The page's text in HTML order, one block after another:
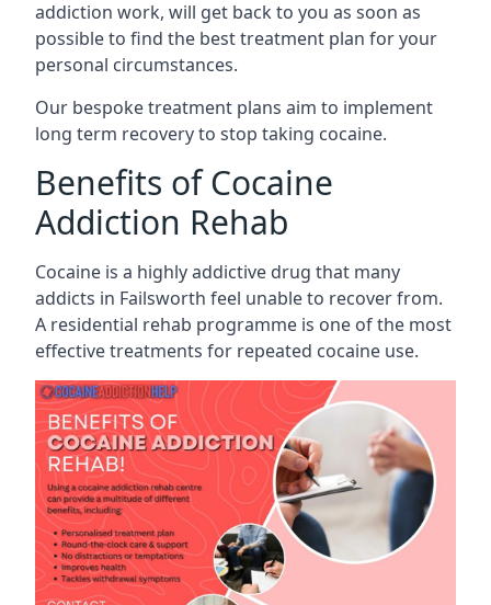
addiction work, will get back to you as soon as
possible to find the best treatment plan for your
personal circumstances.
Our bespoke treatment plans aim to implement
long term recovery to stop taking cocaine.
Benefits of Cocaine
Addiction Rehab
Cocaine is a highly addictive drug that many
addicts in Failsworth feel unable to recover from.
A residential rehab programme is one of the most
effective treatments for repeated cocaine use.